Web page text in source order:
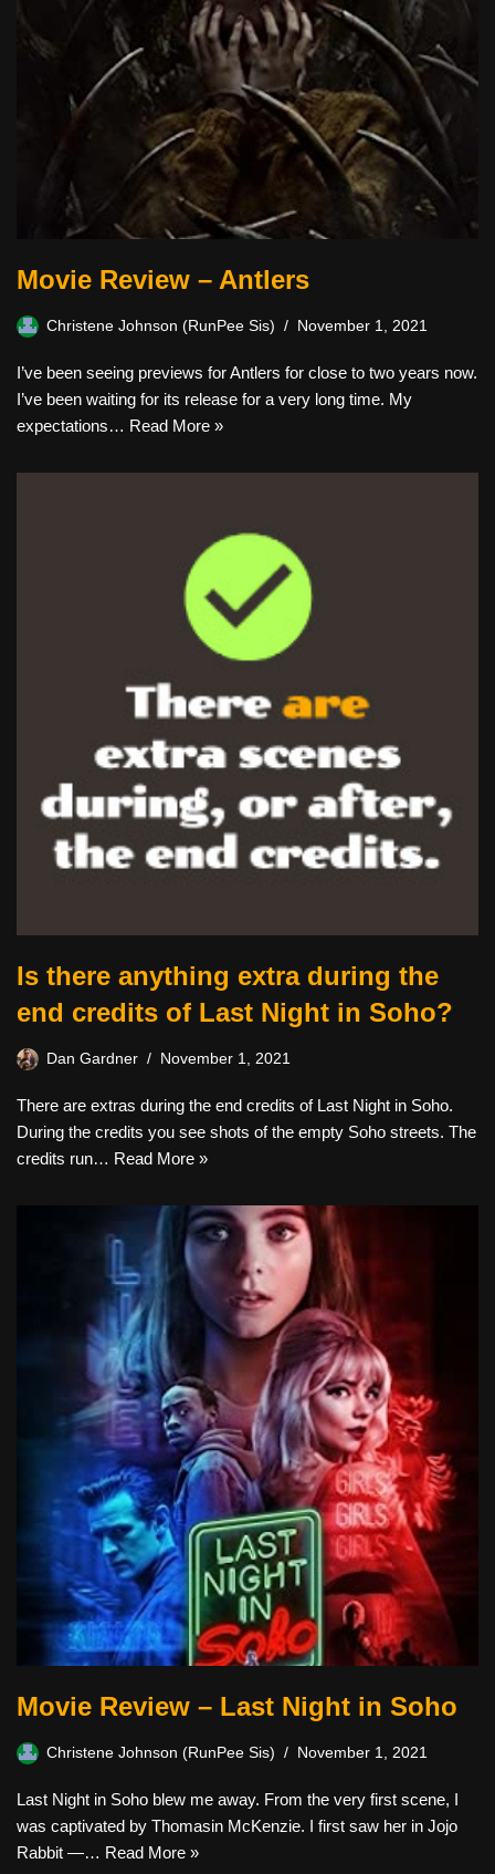
Movie Review – Antlers
Christene Johnson (RunPee Sis) November 1, 2021
I’ve been seeing previews for Antlers for close to two years now.
I’ve been waiting for its release for a very long time. My
expectations… Read More »
Is there anything extra during the
end credits of Last Night in Soho?
Dan Gardner November 1, 2021
There are extras during the end credits of Last Night in Soho.
During the credits you see shots of the empty Soho streets. The
credits run… Read More »
Movie Review – Last Night in Soho
Christene Johnson (RunPee Sis) November 1, 2021
Last Night in Soho blew me away. From the very first scene, I
was captivated by Thomasin McKenzie. I first saw her in Jojo
Rabbit —… Read More »